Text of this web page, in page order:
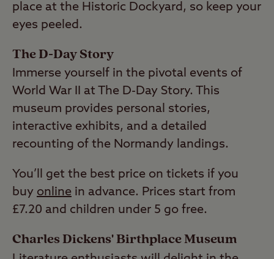
place at the Historic Dockyard, so keep your
eyes peeled.
The D-Day Story
Immerse yourself in the pivotal events of
World War II at The D-Day Story. This
museum provides personal stories,
interactive exhibits, and a detailed
recounting of the Normandy landings.
You’ll get the best price on tickets if you
buy online in advance. Prices start from
£7.20 and children under 5 go free.
Charles Dickens' Birthplace Museum